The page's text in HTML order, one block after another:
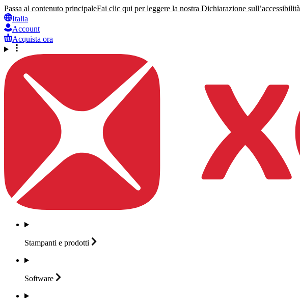
Passa al contenuto principaleFai clic qui per leggere la nostra Dichiarazione
Italia
Account
Acquista ora
Stampanti e prodotti
Software